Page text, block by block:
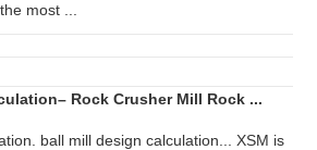
most ...
Rock Crusher Mill Rock ...
ball mill design calculation... XSM is